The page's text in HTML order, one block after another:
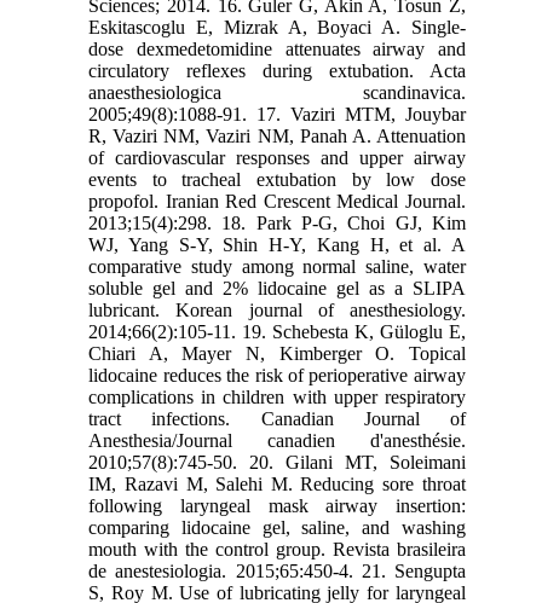
Sciences; 2014. 16. Guler G, Akin A, Tosun Z,
Eskitascoglu E, Mizrak A, Boyaci A. Single‐
dose dexmedetomidine attenuates airway and
circulatory reflexes during extubation. Acta
anaesthesiologica scandinavica.
2005;49(8):1088-91. 17. Vaziri MTM, Jouybar
R, Vaziri NM, Vaziri NM, Panah A. Attenuation
of cardiovascular responses and upper airway
events to tracheal extubation by low dose
propofol. Iranian Red Crescent Medical Journal.
2013;15(4):298. 18. Park P-G, Choi GJ, Kim
WJ, Yang S-Y, Shin H-Y, Kang H, et al. A
comparative study among normal saline, water
soluble gel and 2% lidocaine gel as a SLIPA
lubricant. Korean journal of anesthesiology.
2014;66(2):105-11. 19. Schebesta K, Güloglu E,
Chiari A, Mayer N, Kimberger O. Topical
lidocaine reduces the risk of perioperative airway
complications in children with upper respiratory
tract infections. Canadian Journal of
Anesthesia/Journal canadien d'anesthésie.
2010;57(8):745-50. 20. Gilani MT, Soleimani
IM, Razavi M, Salehi M. Reducing sore throat
following laryngeal mask airway insertion:
comparing lidocaine gel, saline, and washing
mouth with the control group. Revista brasileira
de anestesiologia. 2015;65:450-4. 21. Sengupta
S, Roy M. Use of lubricating jelly for laryngeal